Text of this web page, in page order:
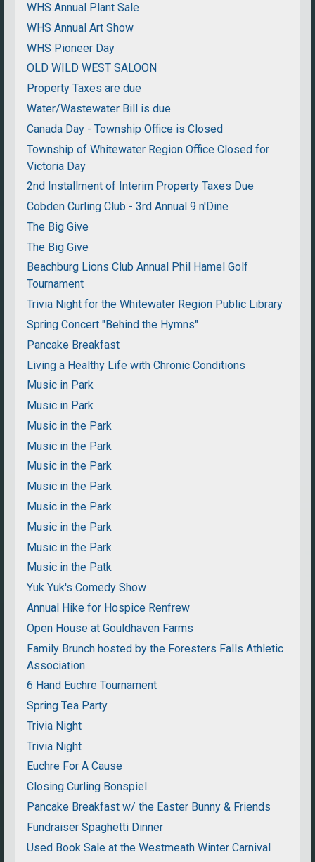
WHS Annual Plant Sale
WHS Annual Art Show
WHS Pioneer Day
OLD WILD WEST SALOON
Property Taxes are due
Water/Wastewater Bill is due
Canada Day - Township Office is Closed
Township of Whitewater Region Office Closed for
Victoria Day
2nd Installment of Interim Property Taxes Due
Cobden Curling Club - 3rd Annual 9 n'Dine
The Big Give
The Big Give
Beachburg Lions Club Annual Phil Hamel Golf
Tournament
Trivia Night for the Whitewater Region Public Library
Spring Concert "Behind the Hymns"
Pancake Breakfast
Living a Healthy Life with Chronic Conditions
Music in Park
Music in Park
Music in the Park
Music in the Park
Music in the Park
Music in the Park
Music in the Park
Music in the Park
Music in the Park
Music in the Patk
Yuk Yuk's Comedy Show
Annual Hike for Hospice Renfrew
Open House at Gouldhaven Farms
Family Brunch hosted by the Foresters Falls Athletic
Association
6 Hand Euchre Tournament
Spring Tea Party
Trivia Night
Trivia Night
Euchre For A Cause
Closing Curling Bonspiel
Pancake Breakfast w/ the Easter Bunny & Friends
Fundraiser Spaghetti Dinner
Used Book Sale at the Westmeath Winter Carnival